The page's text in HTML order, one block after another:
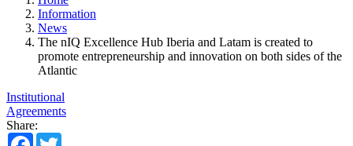
Information
News
The nIQ Excellence Hub Iberia and Latam is created to
promote entrepreneurship and innovation on both sides of the
Atlantic
Institutional
Agreements
Share:
Facebook